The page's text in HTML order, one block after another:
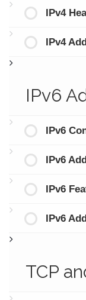
IPv4
IPv4
IPv6
IPv6
IPv6
IPv6
IPv6
TCP